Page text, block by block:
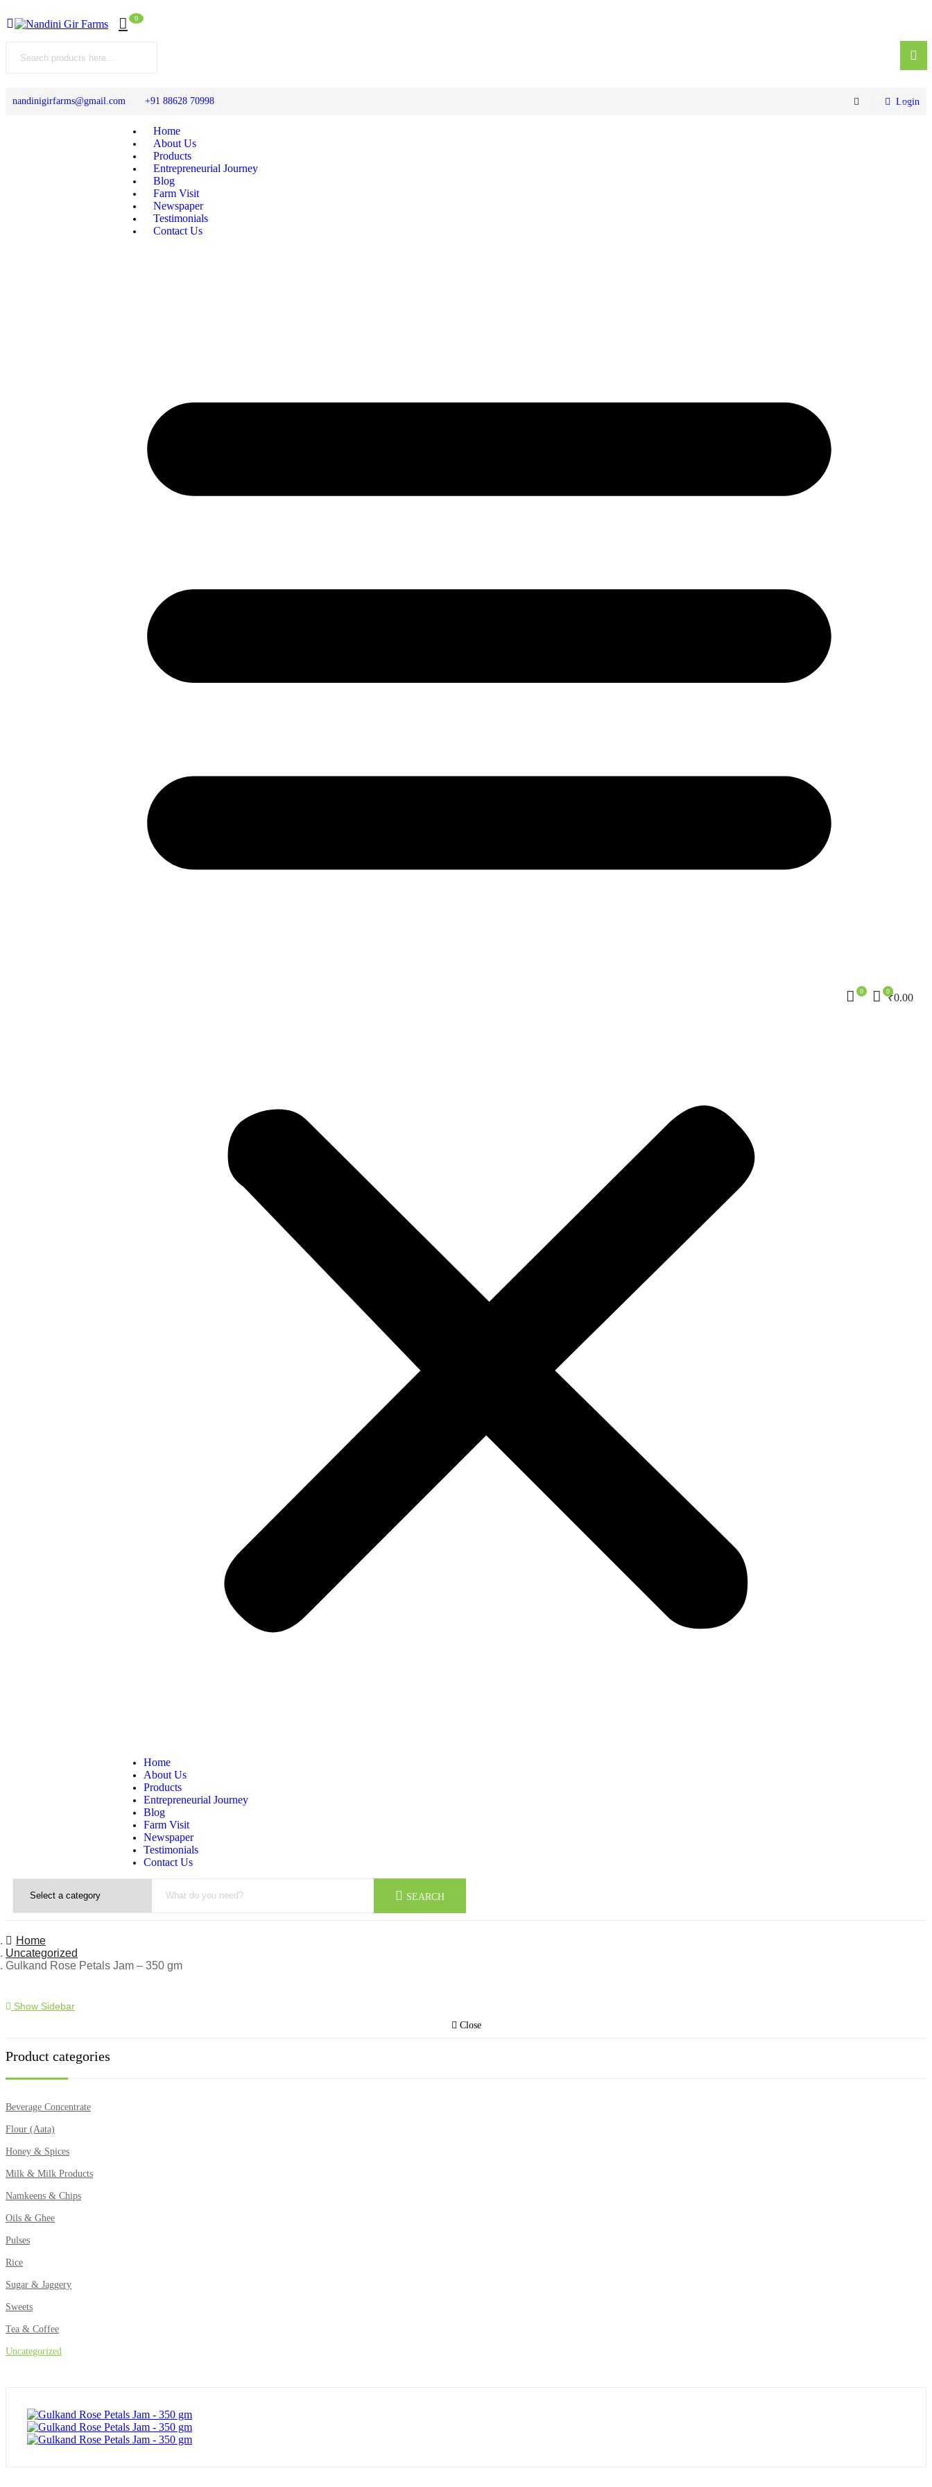
0
nandinigirfarms@gmail.com +91 88628 70998 Login
Home
About Us
Products
Entrepreneurial Journey
Blog
Farm Visit
Newspaper
Testimonials
Contact Us
Home
About Us
Products
Entrepreneurial Journey
Blog
Farm Visit
Newspaper
Testimonials
Contact Us
0
₹0.00
0
SEARCH
Home
Uncategorized
Gulkand Rose Petals Jam – 350 gm
Show Sidebar
Close
Product categories
Beverage Concentrate
Flour (Aata)
Honey & Spices
Milk & Milk Products
Namkeens & Chips
Oils & Ghee
Pulses
Rice
Sugar & Jaggery
Sweets
Tea & Coffee
Uncategorized